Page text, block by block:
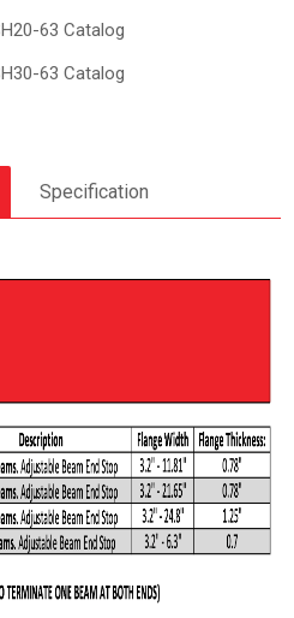
63 Catalog
63 Catalog
Specification